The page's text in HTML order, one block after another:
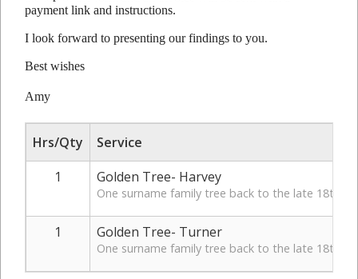
payment link and instructions.
I look forward to presenting our findings to you.
Best wishes
Amy
Hrs/Qty
Service
1
Golden Tree- Harvey
One surname family tree back to the late 18th
1 Golden Tree- Turner
One surname family tree back to the late 18th